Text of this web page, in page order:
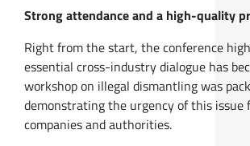
Strong attendance and a high-quality
Right from the start, the conference
essential cross-industry dialogue has
workshop on illegal dismantling was
demonstrating the urgency of this issue
companies and authorities.